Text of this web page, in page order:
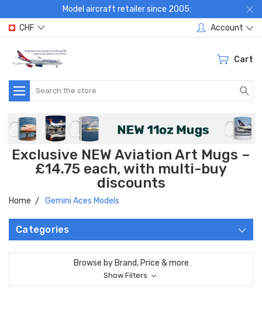
Model aircraft retailer since 2005:
CHF
Account
Cart
Search
Exclusive NEW Aviation Art Mugs –
£14.75 each, with multi-buy
discounts
Home Gemini Aces Models
Categories
Browse by Brand, Price & more
Show Filters